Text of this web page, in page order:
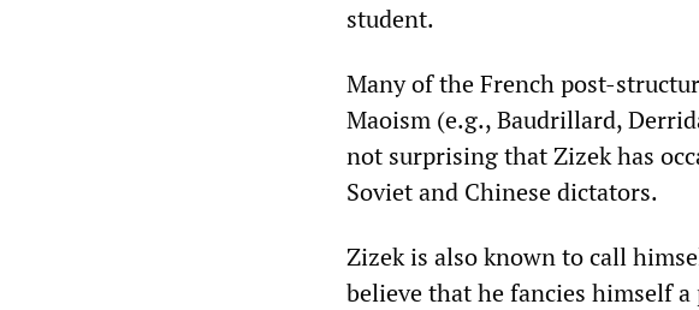
student.
Many of the French post-
Maoism (e.g., Baudrillard,
not surprising that ‌‌Zizek has
Soviet and Chinese dictators.
‌‌Zizek is also known to call
believe that he fancies himself